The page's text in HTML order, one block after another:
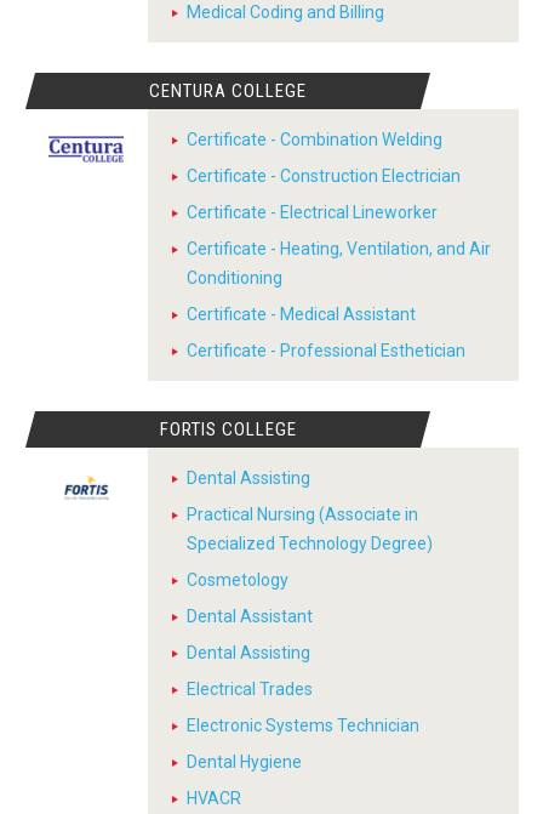
Medical Coding and Billing
CENTURA COLLEGE
Certificate - Combination Welding
Certificate - Construction Electrician
Certificate - Electrical Lineworker
Certificate - Heating, Ventilation, and Air
Conditioning
Certificate - Medical Assistant
Certificate - Professional Esthetician
FORTIS COLLEGE
Dental Assisting
Practical Nursing (Associate in
Specialized Technology Degree)
Cosmetology
Dental Assistant
Dental Assisting
Electrical Trades
Electronic Systems Technician
Dental Hygiene
HVACR